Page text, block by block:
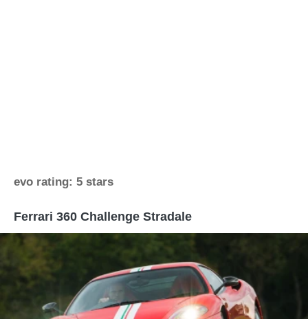
evo rating: 5 stars
Ferrari 360 Challenge Stradale